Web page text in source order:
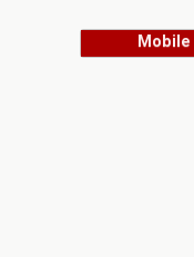
Mobile